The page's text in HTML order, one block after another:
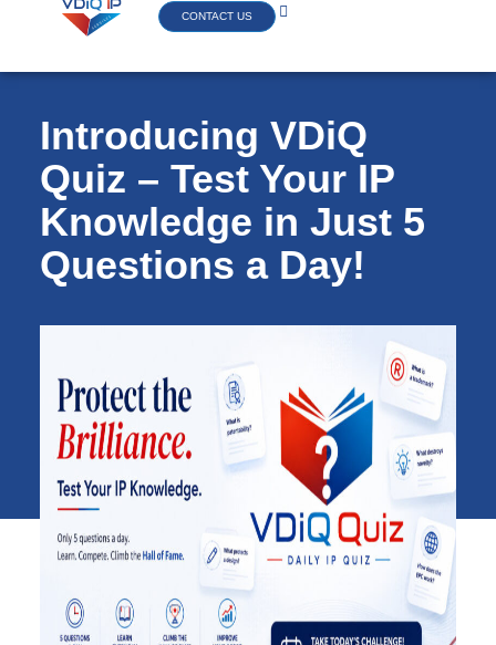
CONTACT US
Introducing VDiQ
Quiz – Test Your IP
Knowledge in Just 5
Questions a Day!